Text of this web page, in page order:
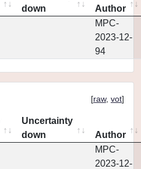
down
Author
MPC-
2023-12-
94
[raw, vot]
Uncertainty
down
Author
MPC-
2023-12-